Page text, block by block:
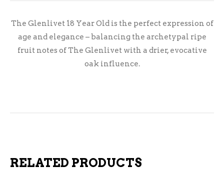
The Glenlivet 18 Year Old is the perfect expression of
age and elegance – balancing the archetypal ripe
fruit notes of The Glenlivet with a drier, evocative
oak influence.
RELATED PRODUCTS